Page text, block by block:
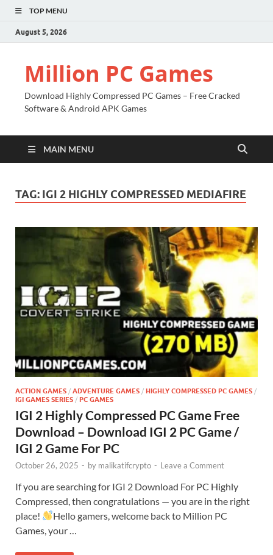
TOP MENU
August 5, 2026
Million PC Games
Download Highly Compressed PC Games – Free Cracked
Software & Android APK Games
MAIN MENU
TAG: IGI 2 HIGHLY COMPRESSED MEDIAFIRE
ACTION GAMES / ADVENTURE GAMES / HIGHLY COMPRESSED PC GAMES /
IGI GAMES SERIES / PC GAMES
IGI 2 Highly Compressed PC Game Free
Download – Download IGI 2 PC Game /
IGI 2 Game For PC
October 26, 2025 - by malikatifcrypto - Leave a Comment
If you are searching for IGI 2 Download For PC Highly
Compressed, then congratulations — you are in the right
place!
Hello gamers, welcome back to Million PC
Games, your …